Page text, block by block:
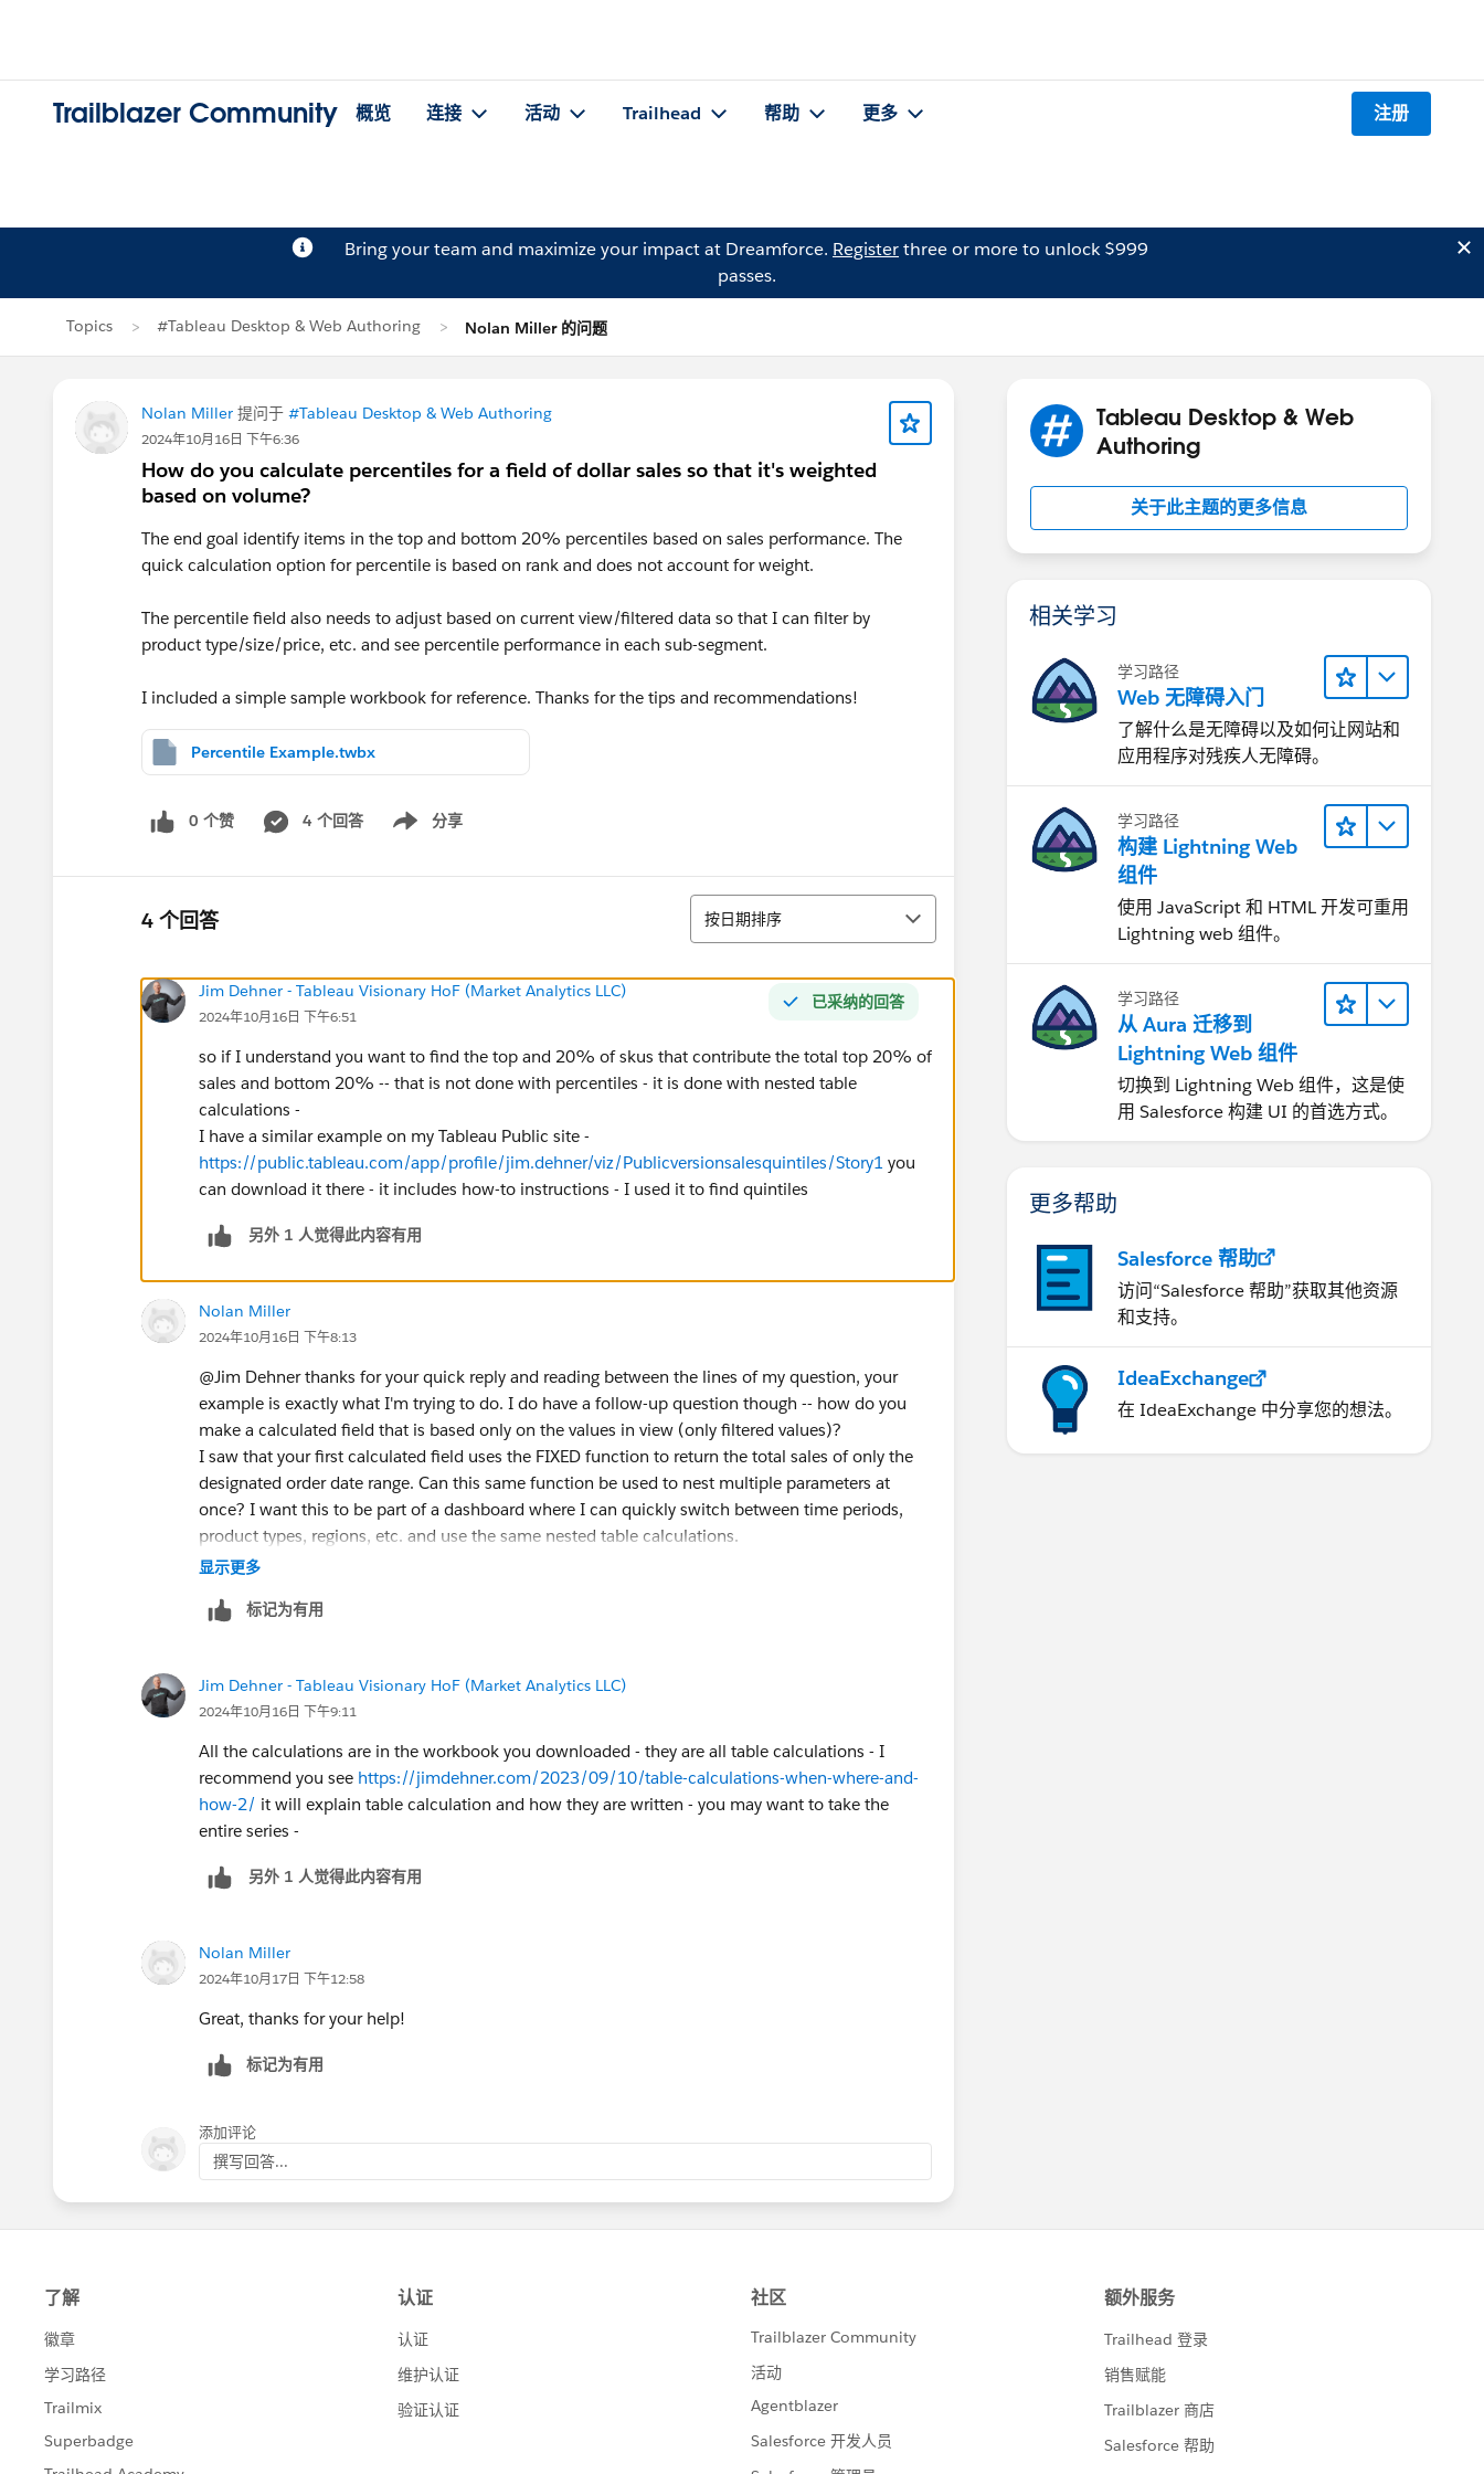
Trailblazer Community 概览 连接 活动 Trailhead 帮助 更多 注册
Bring your team and maximize your impact at Dreamforce. Registerthree or more to unlock $999
passes.
Topics #Tableau Desktop & Web Authoring Nolan Miller 的问题
Nolan Miller 提问于 #Tableau Desktop & Web Authoring
2024年10月16日 下午6:36
How do you calculate percentiles for a field of dollar sales so that it's weighted
based on volume?
The end goal identify items in the top and bottom 20% percentiles based on sales performance. The
quick calculation option for percentile is based on rank and does not account for weight.
The percentile field also needs to adjust based on current view/filtered data so that I can filter by
product type/size/price, etc. and see percentile performance in each sub-segment.
I included a simple sample workbook for reference. Thanks for the tips and recommendations!
Percentile Example.twbx
0 个赞 4 个回答 分享
Show menu
4 个回答 排序
按日期排序
已采纳的回答
Jim Dehner - Tableau Visionary HoF (Market Analytics LLC)
2024年10月16日 下午6:51
so if I understand you want to find the top and 20% of skus that contribute the total top 20% of
sales and bottom 20% -- that is not done with percentiles - it is done with nested table
calculations -
I have a similar example on my Tableau Public site -
https://public.tableau.com/app/profile/jim.dehner/viz/Publicversionsalesquintiles/Story1 you
can download it there - it includes how-to instructions - I used it to find quintiles
另外 1 人觉得此内容有用
Nolan Miller
2024年10月16日 下午8:13
@Jim Dehner​ thanks for your quick reply and reading between the lines of my question, your
example is exactly what I'm trying to do. I do have a follow-up question though -- how do you
make a calculated field that is based only on the values in view (only filtered values)?
I saw that your first calculated field uses the FIXED function to return the total sales of only the
designated order date range. Can this same function be used to nest multiple parameters at
once? I want this to be part of a dashboard where I can quickly switch between time periods,
product types, regions, etc. and use the same nested table calculations.
Thanks for your help!
显示更多
标记为有用
Jim Dehner - Tableau Visionary HoF (Market Analytics LLC)
2024年10月16日 下午9:11
All the calculations are in the workbook you downloaded - they are all table calculations - I
recommend you see https://jimdehner.com/2023/09/10/table-calculations-when-where-and-
how-2/ it will explain table calculation and how they are written - you may want to take the
entire series -
另外 1 人觉得此内容有用
Nolan Miller
2024年10月17日 下午12:58
Great, thanks for your help!
标记为有用
添加评论
撰写回答...
Tableau Desktop & Web
Authoring
关于此主题的更多信息
相关学习
学习路径
Web 无障碍入门
了解什么是无障碍以及如何让网站和
应用程序对残疾人无障碍。
学习路径
构建 Lightning Web
组件
使用 JavaScript 和 HTML 开发可重用
Lightning web 组件。
学习路径
从 Aura 迁移到
Lightning Web 组件
切换到 Lightning Web 组件，这是使
用 Salesforce 构建 UI 的首选方式。
更多帮助
Salesforce 帮助
访问“Salesforce 帮助”获取其他资源
和支持。
IdeaExchange
在 IdeaExchange 中分享您的想法。